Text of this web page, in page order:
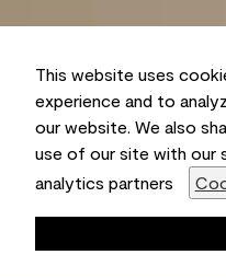
This website uses
experience and to
our website. We also
use of our site with our
analytics partners